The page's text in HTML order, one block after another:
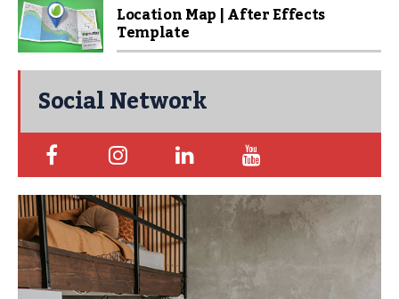
Location Map | After Effects
Template
Social Network